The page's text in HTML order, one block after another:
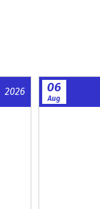
2026 06
Aug